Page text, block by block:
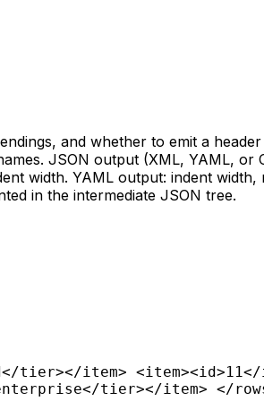
and whether to emit a
JSON output (XML, YAML, or
width. YAML output: indent width,
in the intermediate JSON tree.
tier></item>
tier></item> </